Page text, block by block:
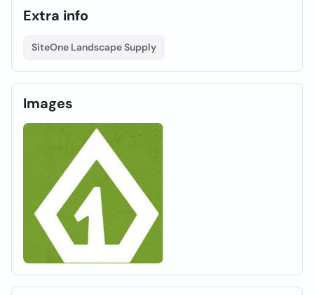
Extra info
SiteOne Landscape Supply
Images